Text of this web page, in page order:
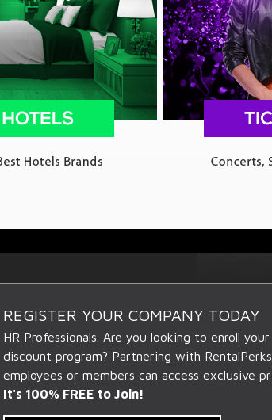
REGISTER YOUR COMPANY TODAY
HR Professionals. Are you looking to enroll
discount program? Partnering with
employees or members can access exclusive
It's 100% FREE to Join!